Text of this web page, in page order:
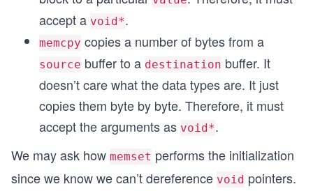
accept a void*.
memcpy copies a number of bytes from a
source buffer to a destination buffer. It
doesn’t care what the data types are. It just
copies them byte by byte. Therefore, it must
accept the arguments as void*.
We may ask how memset performs the initialization
since we know we can’t dereference void pointers.